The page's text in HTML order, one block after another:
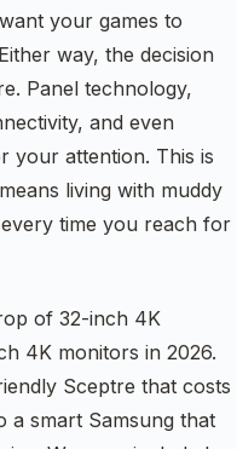
your games to
way, the decision
Panel technology,
and even
your attention. This is
living with muddy
time you reach for
of 32-inch 4K
4K monitors in 2026.
Sceptre that costs
a smart Samsung that